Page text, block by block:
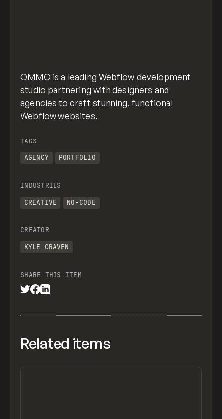
OMMO is a leading Webflow development
studio partnering with designers and
agencies to craft stunning, functional
Webflow websites.
TAGS
AGENCY
PORTFOLIO
INDUSTRIES
CREATIVE
NO-CODE
CREATOR
KYLE CRAVEN
SHARE THIS ITEM
Related items